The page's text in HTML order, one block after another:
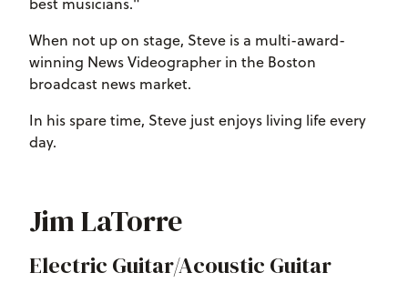
When not up on stage, Steve is a multi-award-
winning News Videographer in the Boston
broadcast news market.
In his spare time, Steve just enjoys living life every
day.
Jim LaTorre
Electric Guitar/Acoustic Guitar